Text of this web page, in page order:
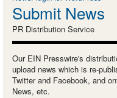
Submit News
PR Distribution Service
Our EIN Presswire's
upload news which is re-
Twitter and Facebook, and
News, etc.